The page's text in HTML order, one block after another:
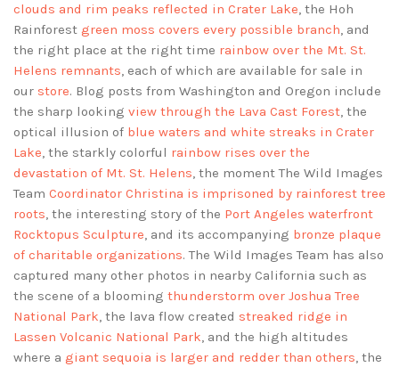
clouds and rim peaks reflected in Crater Lake, the Hoh
Rainforest green moss covers every possible branch, and
the right place at the right time rainbow over the Mt. St.
Helens remnants, each of which are available for sale in
our store. Blog posts from Washington and Oregon include
the sharp looking view through the Lava Cast Forest, the
optical illusion of blue waters and white streaks in Crater
Lake, the starkly colorful rainbow rises over the
devastation of Mt. St. Helens, the moment The Wild Images
Team Coordinator Christina is imprisoned by rainforest tree
roots, the interesting story of the Port Angeles waterfront
Rocktopus Sculpture, and its accompanying bronze plaque
of charitable organizations. The Wild Images Team has also
captured many other photos in nearby California such as
the scene of a blooming thunderstorm over Joshua Tree
National Park, the lava flow created streaked ridge in
Lassen Volcanic National Park, and the high altitudes
where a giant sequoia is larger and redder than others, the